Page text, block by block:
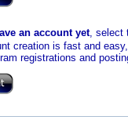
an account yet, select
creation is fast and
registrations and